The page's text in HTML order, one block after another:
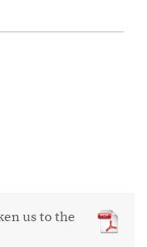
us to the